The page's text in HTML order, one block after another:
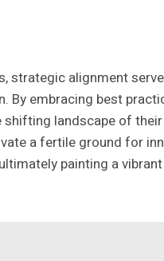
alignment
By embracing best
landscape of
a fertile ground for
painting a